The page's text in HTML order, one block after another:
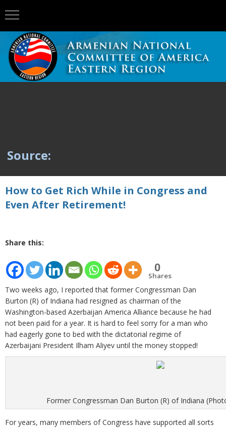
Source:
How to Get Rich While in Congress and
Even After Retirement!
Share this:
0
Shares
Two weeks ago, I reported that former Congressman Dan
Burton (R) of Indiana had resigned as chairman of the
Washington-based Azerbaijan America Alliance because he had
not been paid for a year. It is hard to feel sorry for a man who
had eagerly gone to bed with the dictatorial regime of
Azerbaijani President Ilham Aliyev until the money stopped!
Former Congressman Dan Burton (R) of Indiana
For years, many members of Congress have supported all sorts